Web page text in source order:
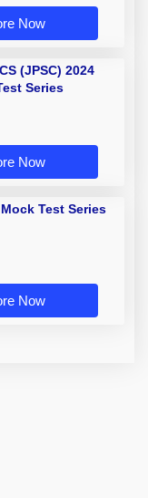
Now
(JPSC) 2024
Series
Now
Test Series
Now